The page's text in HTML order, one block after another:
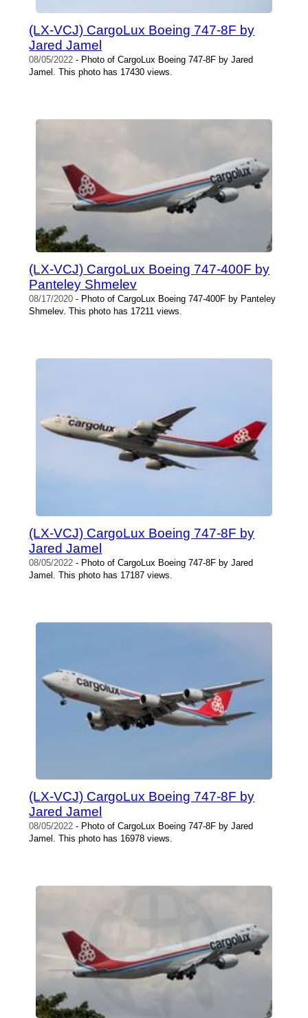
(LX-VCJ) CargoLux Boeing 747-8F by
Jared Jamel
08/05/2022 - Photo of CargoLux Boeing 747-8F by Jared
Jamel. This photo has 17430 views.
(LX-VCJ) CargoLux Boeing 747-400F by
Panteley Shmelev
08/17/2020 - Photo of CargoLux Boeing 747-400F by Panteley
Shmelev. This photo has 17211 views.
(LX-VCJ) CargoLux Boeing 747-8F by
Jared Jamel
08/05/2022 - Photo of CargoLux Boeing 747-8F by Jared
Jamel. This photo has 17187 views.
(LX-VCJ) CargoLux Boeing 747-8F by
Jared Jamel
08/05/2022 - Photo of CargoLux Boeing 747-8F by Jared
Jamel. This photo has 16978 views.